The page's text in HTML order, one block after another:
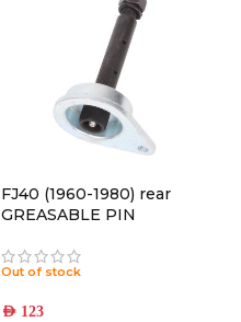
FJ40 (1960-1980) rear
GREASABLE PIN
Out of stock
AED 123